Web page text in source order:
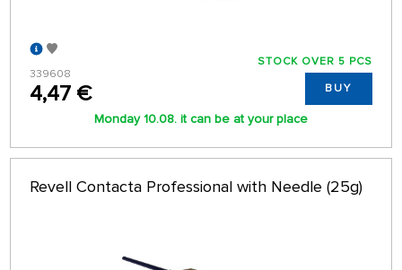
339608
4,47 €
STOCK OVER 5 PCS
BUY
Monday 10.08. it can be at your place
Revell Contacta Professional with Needle (25g)